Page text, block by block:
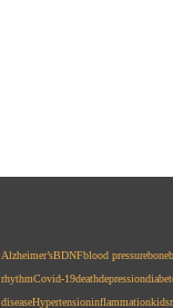
Alzheimer’sBDNFblood pressurebone
rhythmCovid-19deathdepression
diseaseHypertensioninflammationkids